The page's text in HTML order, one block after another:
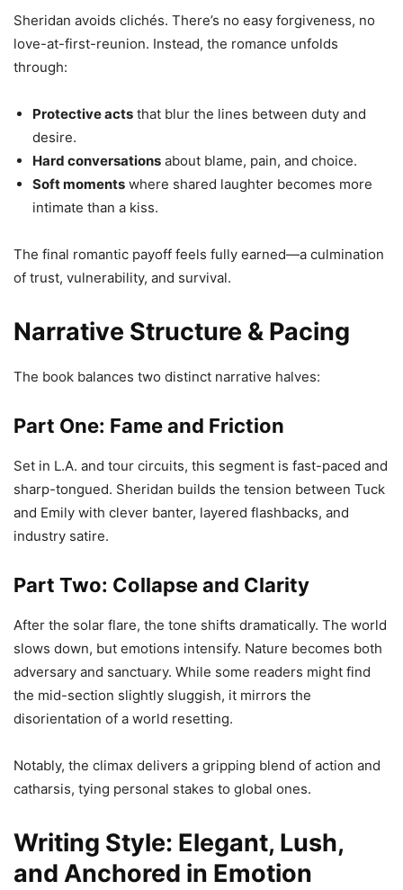
Sheridan avoids clichés. There’s no easy forgiveness, no
love-at-first-reunion. Instead, the romance unfolds
through:
Protective acts that blur the lines between duty and
desire.
Hard conversations about blame, pain, and choice.
Soft moments where shared laughter becomes more
intimate than a kiss.
The final romantic payoff feels fully earned—a culmination
of trust, vulnerability, and survival.
Narrative Structure & Pacing
The book balances two distinct narrative halves:
Part One: Fame and Friction
Set in L.A. and tour circuits, this segment is fast-paced and
sharp-tongued. Sheridan builds the tension between Tuck
and Emily with clever banter, layered flashbacks, and
industry satire.
Part Two: Collapse and Clarity
After the solar flare, the tone shifts dramatically. The world
slows down, but emotions intensify. Nature becomes both
adversary and sanctuary. While some readers might find
the mid-section slightly sluggish, it mirrors the
disorientation of a world resetting.
Notably, the climax delivers a gripping blend of action and
catharsis, tying personal stakes to global ones.
Writing Style: Elegant, Lush,
and Anchored in Emotion